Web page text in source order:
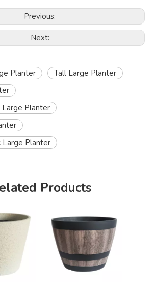
Previous:
Next:
Planter
Tall Large Planter
Planter
Large Planter
Products